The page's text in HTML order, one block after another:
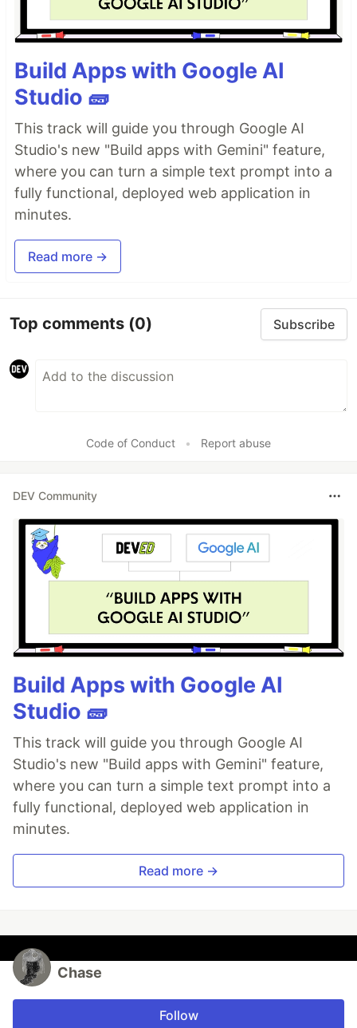
Build Apps with Google AI
Studio 🧱
This track will guide you through Google AI
Studio's new "Build apps with Gemini" feature,
where you can turn a simple text prompt into a
fully functional, deployed web application in
minutes.
Read more →
Top comments (0) Subscribe
Code of Conduct • Report abuse
DEV Community
Build Apps with Google AI
Studio 🧱
This track will guide you through Google AI
Studio's new "Build apps with Gemini" feature,
where you can turn a simple text prompt into a
fully functional, deployed web application in
minutes.
Read more →
Chase
Follow